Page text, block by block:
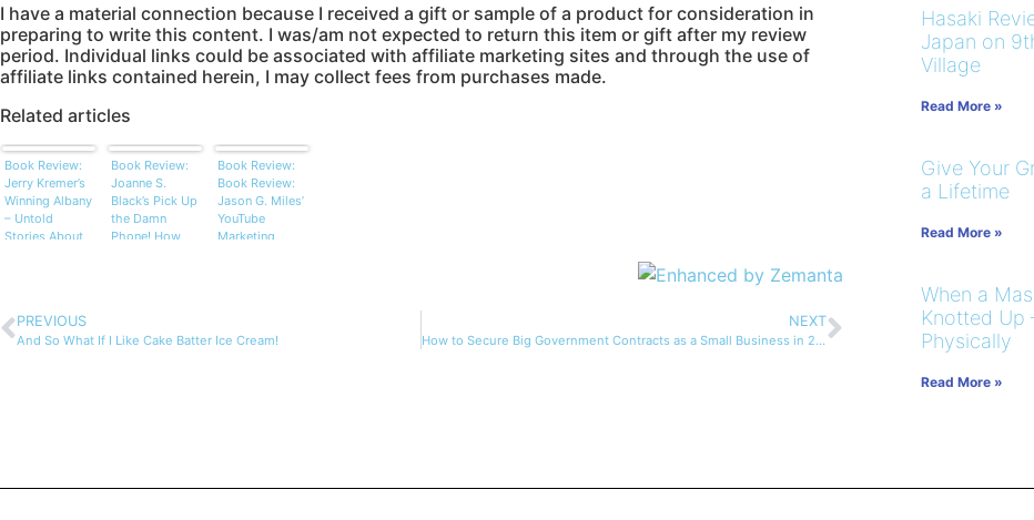
I have a material connection because I received a gift or sample of a product for consideration in
preparing to write this content. I was/am not expected to return this item or gift after my review
period. Individual links could be associated with affiliate marketing sites and through the use of
affiliate links contained herein, I may collect fees from purchases made.
Related articles
Book Review:
Jerry Kremer’s
Winning Albany
– Untold
Stories About
Book Review:
Joanne S.
Black’s Pick Up
the Damn
Phone! How
Book Review:
Book Review:
Jason G. Miles’
YouTube
Marketing
Products, and
PREVIOUS
And So What If I Like Cake Batter Ice Cream!
NEXT
How to Secure Big Government Contracts as a Small Business in 2014
Hasaki
Japan on
Village
Read More »
Give Your
a Lifetime
Read More »
When a
Knotted
Physically
Read More »